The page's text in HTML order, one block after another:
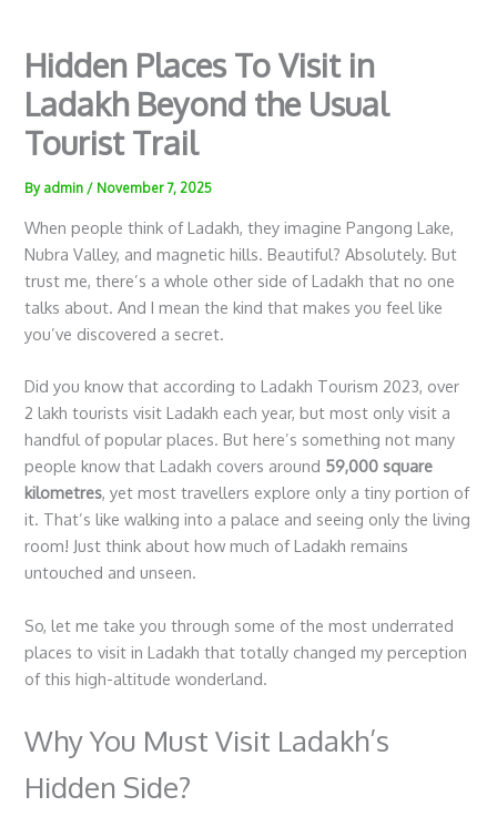
Hidden Places To Visit in
Ladakh Beyond the Usual
Tourist Trail
By admin / November 7, 2025
When people think of Ladakh, they imagine Pangong Lake,
Nubra Valley, and magnetic hills. Beautiful? Absolutely. But
trust me, there’s a whole other side of Ladakh that no one
talks about. And I mean the kind that makes you feel like
you’ve discovered a secret.
Did you know that according to Ladakh Tourism 2023, over
2 lakh tourists visit Ladakh each year, but most only visit a
handful of popular places. But here’s something not many
people know that Ladakh covers around 59,000 square
kilometres, yet most travellers explore only a tiny portion of
it. That’s like walking into a palace and seeing only the living
room! Just think about how much of Ladakh remains
untouched and unseen.
So, let me take you through some of the most underrated
places to visit in Ladakhthat totally changed my perception
of this high-altitude wonderland.
Why You Must Visit Ladakh’s
Hidden Side?